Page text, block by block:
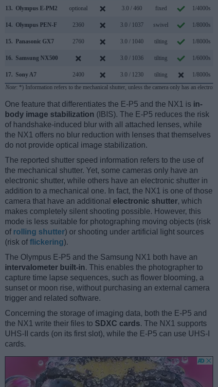
13. Olympus E-PM2 optional 3.0 / 460 fixed 1/4000s
14. Olympus PEN-F 2360 3.0 / 1037 swivel 1/8000s
15. Panasonic GX7 2760 3.0 / 1040 tilting 1/8000s
16. Samsung NX500 3.0 / 1036 tilting 1/6000s
17. Sony A7 2400 3.0 / 1230 tilting
1/8000s
Note: *) Information refers to the mechanical shutter, unless the camera only has an
One feature that differentiates the E-P5 and the NX1 is in-
body image stabilization (IBIS). The E-P5 reduces the risk
of handshake-induced blur with all attached lenses, while
the NX1 offers no blur reduction with lenses that themselves
do not provide optical image stabilization.
The reported shutter speed information refers to the use of
the mechanical shutter. Yet, some cameras only have an
electronic shutter, while others have an electronic shutter in
addition to a mechanical one. In fact, the NX1 is one of those
camera that have an additional electronic shutter, which
makes completely silent shooting possible. However, this
mode is less suitable for photographing moving objects (risk
of rolling shutter) or shooting under artificial light sources
(risk offlickering).
The Olympus E-P5 and the Samsung NX1 both have an
intervalometer built-in. This enables the photographer to
capture time lapse sequences, such as flower blooming, a
sunset or moon rise, without purchasing an external camera
trigger and related software.
Concerning the storage of imaging data, both the E-P5 and
the NX1 write their files to SDXC cards. The NX1 supports
UHS-II cards (on its first slot), while the E-P5 can use UHS-I
cards.